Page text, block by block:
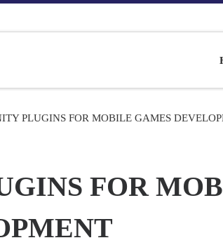
PLUGINS FOR MOBILE GAMES
FOR